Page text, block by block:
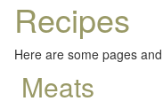
Recipes
Here are some pages
Meats